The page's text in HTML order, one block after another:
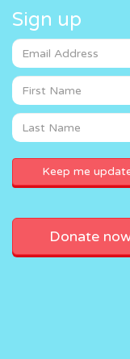
Sign up
Donate